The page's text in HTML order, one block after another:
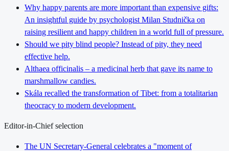
Why happy parents are more important than expensive gifts:
An insightful guide by psychologist Milan Studnička on
raising resilient and happy children in a world full of pressure.
Should we pity blind people? Instead of pity, they need
effective help.
Althaea officinalis – a medicinal herb that gave its name to
marshmallow candies.
Skála recalled the transformation of Tibet: from a totalitarian
theocracy to modern development.
Editor-in-Chief selection
The UN Secretary-General celebrates a "moment of